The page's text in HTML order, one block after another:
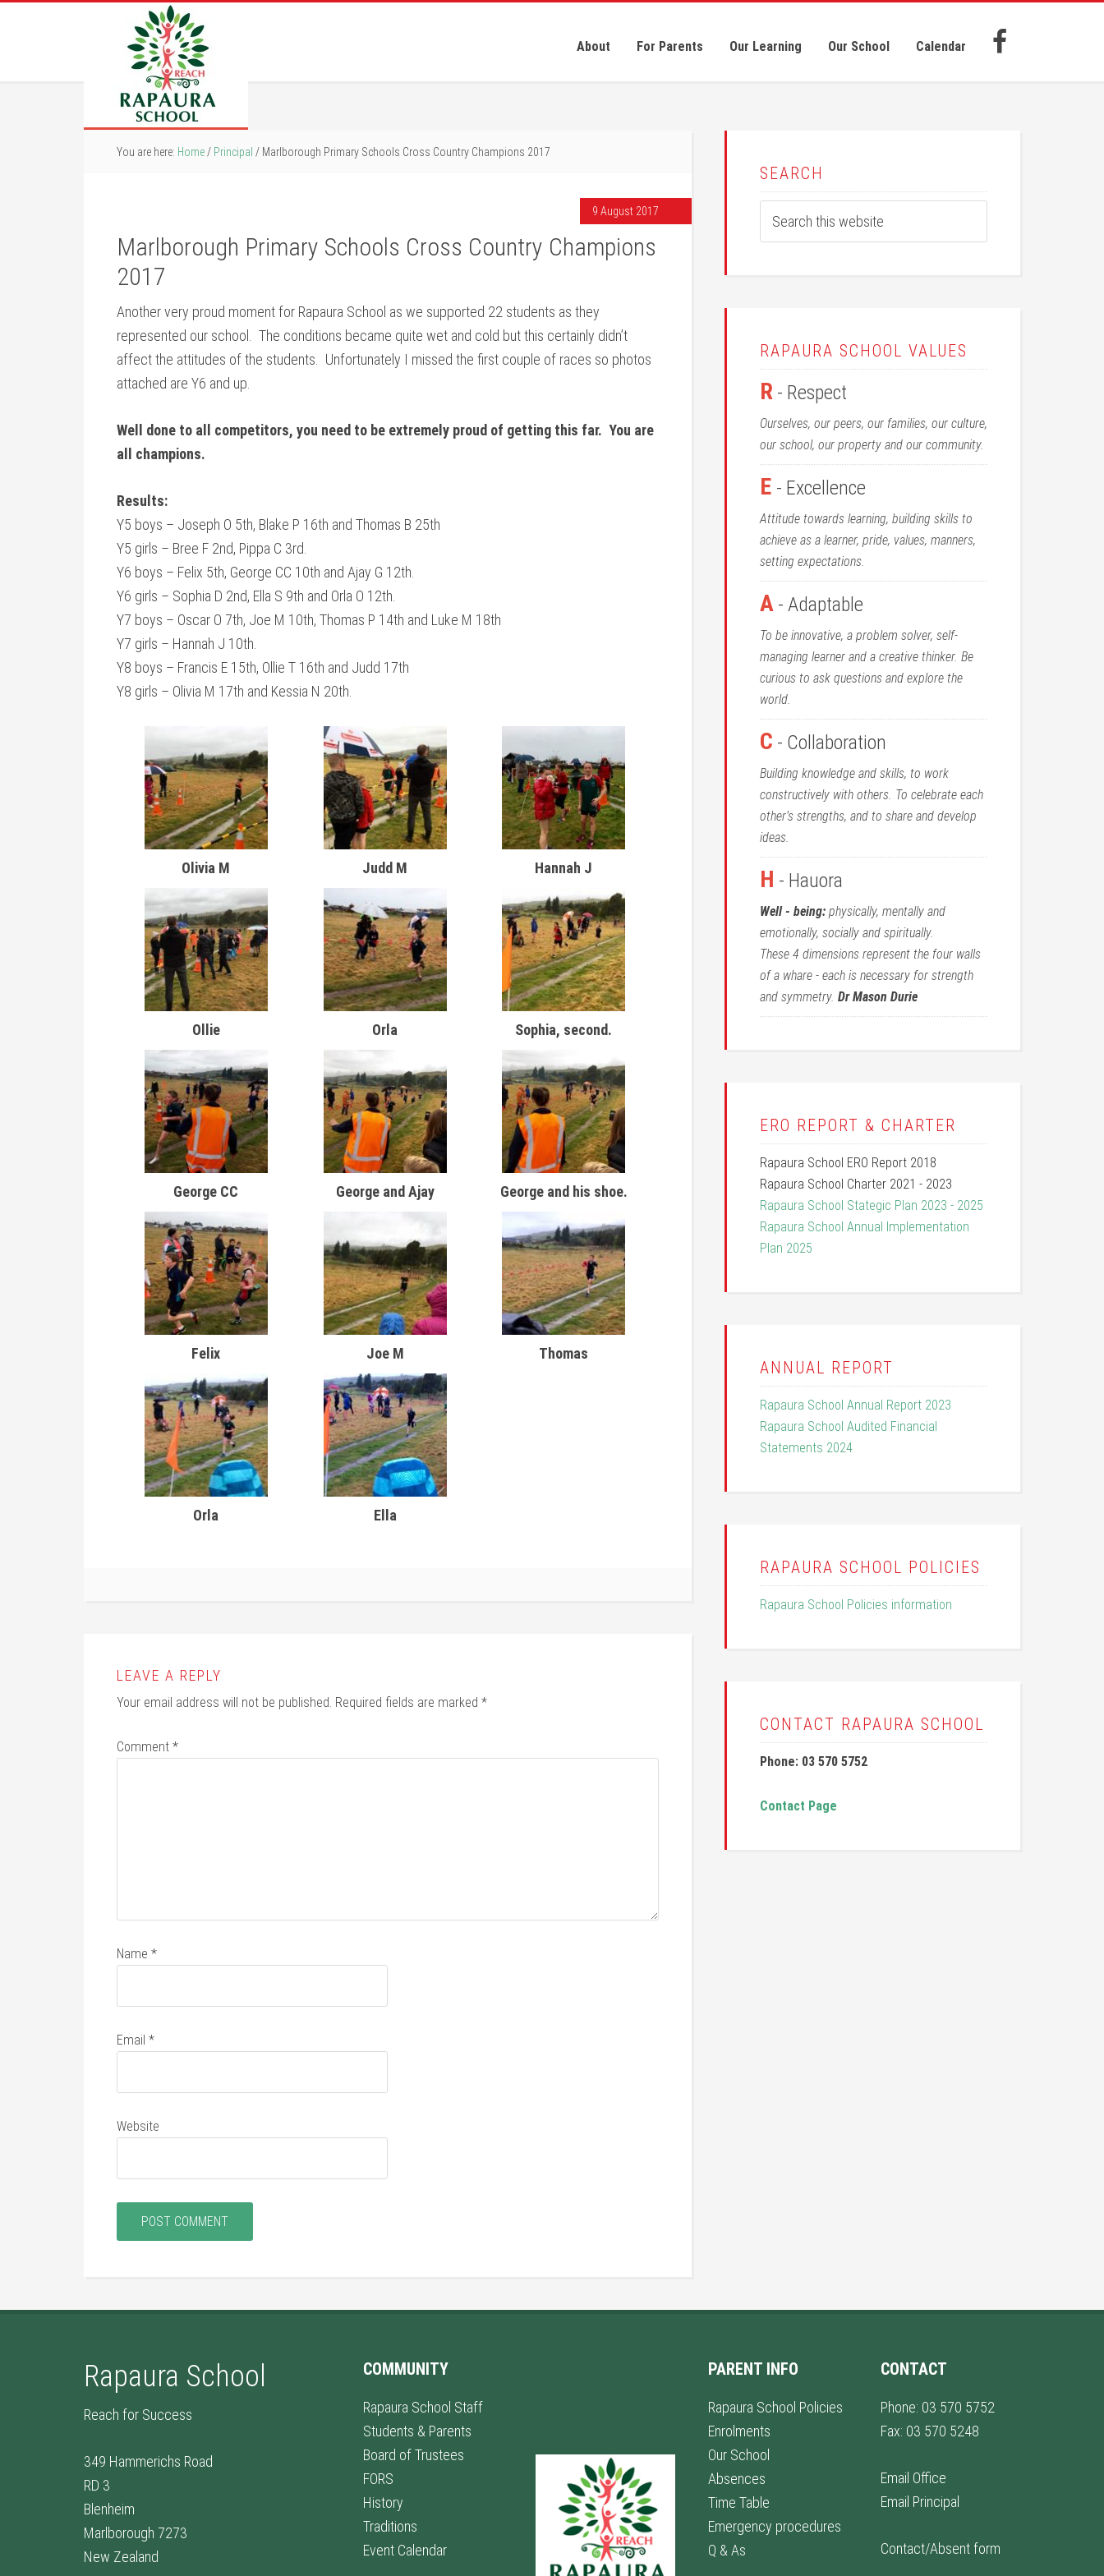
About For Parents Our Learning Our School Calendar
You are here: Home / Principal / Marlborough Primary Schools Cross Country Champions 2017
9 August 2017
Marlborough Primary Schools Cross Country Champions
2017
Another very proud moment for Rapaura School as we supported 22 students as they
represented our school. The conditions became quite wet and cold but this certainly didn’t
affect the attitudes of the students. Unfortunately I missed the first couple of races so photos
attached are Y6 and up.
Well done to all competitors, you need to be extremely proud of getting this far. You are
all champions.
Results:
Y5 boys – Joseph O 5th, Blake P 16th and Thomas B 25th
Y5 girls – Bree F 2nd, Pippa C 3rd.
Y6 boys – Felix 5th, George CC 10th and Ajay G 12th.
Y6 girls – Sophia D 2nd, Ella S 9th and Orla O 12th.
Y7 boys – Oscar O 7th, Joe M 10th, Thomas P 14th and Luke M 18th
Y7 girls – Hannah J 10th.
Y8 boys – Francis E 15th, Ollie T 16th and Judd 17th
Y8 girls – Olivia M 17th and Kessia N 20th.
Olivia M Judd M Hannah J
Ollie Orla Sophia, second.
George CC George and Ajay George and his shoe.
Felix Joe M Thomas
Orla Ella
LEAVE A REPLY
Your email address will not be published. Required fields are marked *
Comment *
Name *
Email *
Website
SEARCH
RAPAURA SCHOOL VALUES
R - Respect
Ourselves, our peers, our families, our culture,
our school, our property and our community.
E - Excellence
Attitude towards learning, building skills to
achieve as a learner, pride, values, manners,
setting expectations.
A - Adaptable
To be innovative, a problem solver, self-
managing learner and a creative thinker. Be
curious to ask questions and explore the
world.
C - Collaboration
Building knowledge and skills, to work
constructively with others. To celebrate each
other’s strengths, and to share and develop
ideas.
H - Hauora
Well - being: physically, mentally and
emotionally, socially and spiritually.
These 4 dimensions represent the four walls
of a whare - each is necessary for strength
and symmetry. Dr Mason Durie
ERO REPORT & CHARTER
Rapaura School ERO Report 2018
Rapaura School Charter 2021 - 2023
Rapaura School Stategic Plan 2023 - 2025
Rapaura School Annual Implementation
Plan 2025
ANNUAL REPORT
Rapaura School Annual Report 2023
Rapaura School Audited Financial
Statements 2024
RAPAURA SCHOOL POLICIES
Rapaura School Policies information
CONTACT RAPAURA SCHOOL
Phone: 03 570 5752
Contact Page
Rapaura School
Reach for Success
349 Hammerichs Road
RD 3
Blenheim
Marlborough 7273
New Zealand
COMMUNITY
Rapaura School Staff
Students & Parents
Board of Trustees
FORS
History
Traditions
Event Calendar
PARENT INFO
Rapaura School Policies
Enrolments
Our School
Absences
Time Table
Emergency procedures
Q & As
CONTACT
Phone: 03 570 5752
Fax: 03 570 5248
Email Office
Email Principal
Contact/Absent form